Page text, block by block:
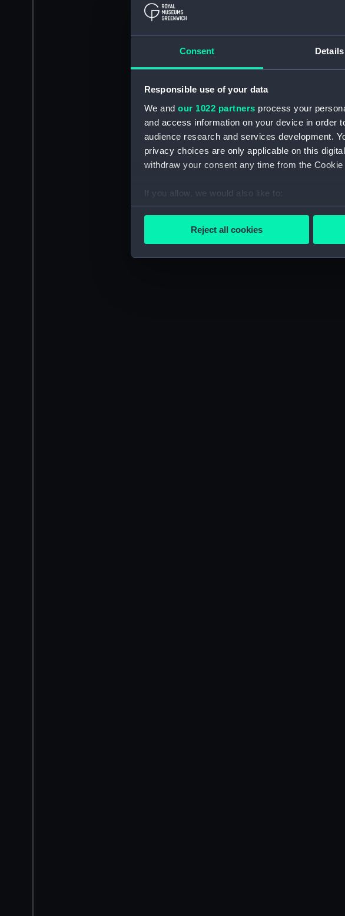
Consent Details
Responsible use of your data
We and our 1022 partners process your
and access information on your device in order
audience research and services development.
privacy choices are only applicable on this
withdraw your consent any time from the
If you allow, we would also like to:
Collect information about your
Find out more about how your personal data is
We’d like to use additional cookies to
improve it. We may also use cookies to tailor
party sources. You can choose to allow all
Reject all cookies